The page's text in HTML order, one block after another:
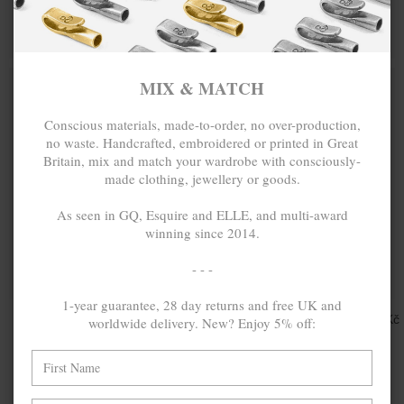
MIX & MATCH
BUY 2 → 3RD -50% • BUY 3 → 4TH FREE
PENDANT
MIX & MATCH
BUY 2 → 3RD -50% • BUY 3 → 4TH FREE
MARCUS
SILVER, STONE
AND BRAIDED
849.21Kč
GREY JASPER
LUKE SILVER,
STONE AND
1,132.28Kč
MIX & MATCH
Conscious materials, made-to-order, no over-production,
no waste. Handcrafted, embroidered or printed in Great
Britain, mix and match your wardrobe with consciously-
made clothing, jewellery or goods.
As seen in GQ, Esquire and ELLE, and multi-award
winning since 2014.
- - -
1-year guarantee, 28 day returns and free UK and
worldwide delivery. New? Enjoy 5% off: